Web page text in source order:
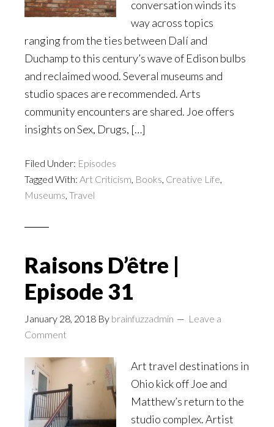
conversation winds its
way across topics
ranging from the ties between Dalí and
Duchamp to this century’s wave of Edison bulbs
and reclaimed wood. Several museums and
studio spaces are recommended. Arts
community encounters are shared. Joe offers
insights on Sex, Drugs, […]
Filed Under: Episodes
Tagged With: Art Criticism, Books, Creative Life,
Museums, Travel
Raisons D’être |
Episode 31
January 28, 2018 By brainfuzzadmin
Leave a
Comment
Art travel destinations in
Ohio kick off Joe and
Matthew’s return to the
studio complex. Artist